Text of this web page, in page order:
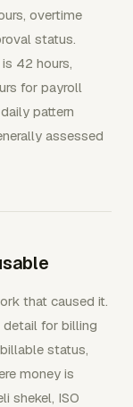
overtime
status.
42 hours,
for payroll
pattern
assessed
that caused it.
detail for billing
status,
money is
shekel, ISO